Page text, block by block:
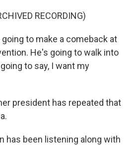
RECORDING)
going to make a comeback at
He's going to walk into
to say, I want my
president has repeated that
has been listening along with